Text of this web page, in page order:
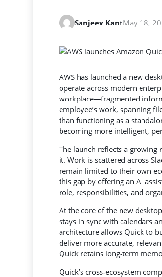
Sanjeev KantMay 18,
AWS has launched a new
operate across modern
workplace—fragmented
employee’s work, spanning
than functioning as a
becoming more intelligent,
The launch reflects a
it. Work is scattered across
remain limited to their own
this gap by offering an AI
role, responsibilities, and
At the core of the new
stays in sync with calendars
architecture allows Quick to
deliver more accurate,
Quick retains long‑term
Quick’s cross‑ecosystem